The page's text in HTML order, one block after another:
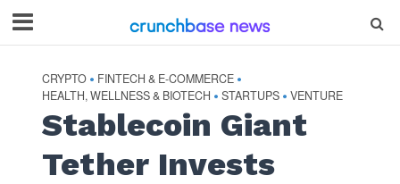
CRYPTO • FINTECH & E-COMMERCE •
HEALTH, WELLNESS & BIOTECH • STARTUPS • VENTURE
Stablecoin Giant
Tether Invests